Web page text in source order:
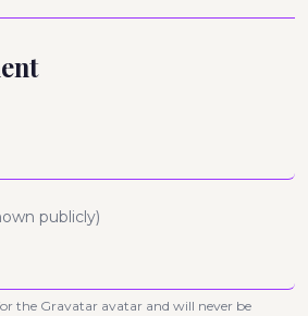
publicly)
the Gravatar avatar and will never be